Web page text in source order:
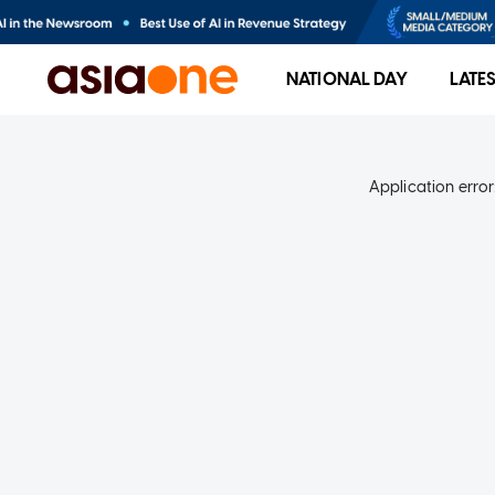
NATIONAL DAY
Application